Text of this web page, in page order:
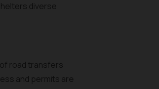
diverse
road transfers
and permits are